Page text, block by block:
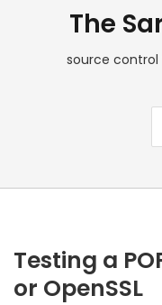
The
source
Testing a
or OpenSSL